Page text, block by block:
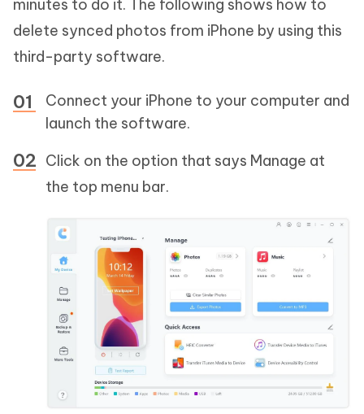
minutes to do it. The following shows how to
delete synced photos from iPhone by using this
third-party software.
Connect your iPhone to your computer and
launch the software.
Click on the option that says Manage at
the top menu bar.